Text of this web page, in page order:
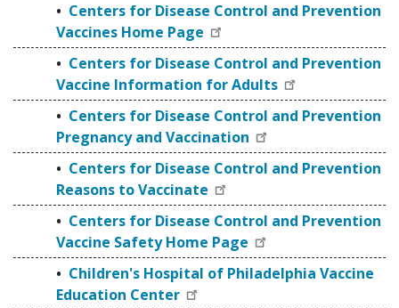
Centers for Disease Control and Prevention
Vaccines Home Page
Centers for Disease Control and Prevention
Vaccine Information for Adults
Centers for Disease Control and Prevention
Pregnancy and Vaccination
Centers for Disease Control and Prevention
Reasons to Vaccinate
Centers for Disease Control and Prevention
Vaccine Safety Home Page
Children's Hospital of Philadelphia Vaccine
Education Center